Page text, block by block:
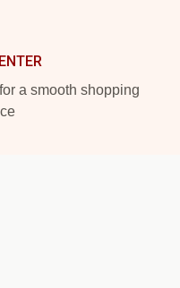
a smooth shopping